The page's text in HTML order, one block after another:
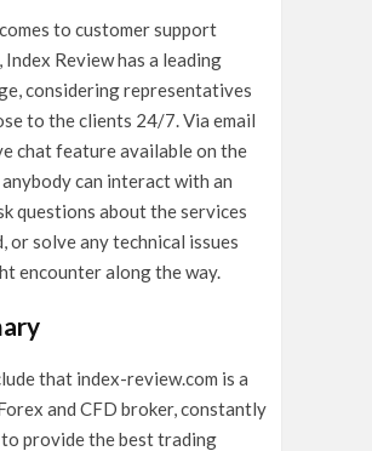
to customer support
Index Review has a leading
considering representatives
to the clients 24/7. Via email
chat feature available on the
can interact with an
questions about the services
or solve any technical issues
encounter along the way.
that index-review.com is a
and CFD broker, constantly
provide the best trading